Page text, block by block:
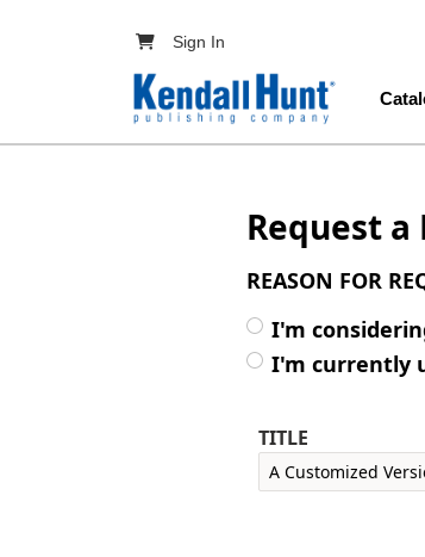
User account menu
Sign In
Request a
REASON FOR
I'm
I'm currently
TITLE